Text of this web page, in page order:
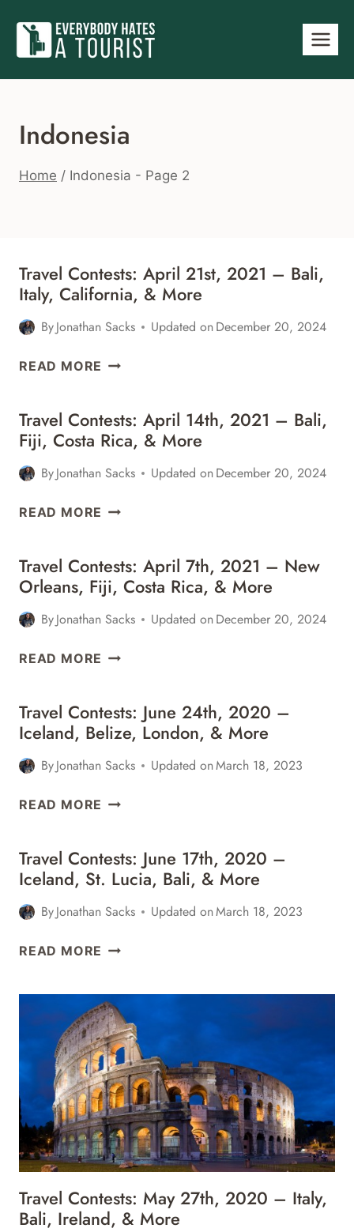
content
Indonesia
Home / Indonesia - Page 2
Travel Contests: April 21st, 2021 – Bali,
Italy, California, & More
ByJonathan Sacks Updated onDecember 20, 2024
READ MORE TRAVEL
21ST,
2021
BALI,
CALIFORNIA,
MORE
Travel Contests: April 14th, 2021 – Bali,
Fiji, Costa Rica, & More
ByJonathan Sacks Updated onDecember 20, 2024
READ MORE TRAVEL
14TH,
2021
BALI,
COSTA
&
MORE
Travel Contests: April 7th, 2021 – New
Orleans, Fiji, Costa Rica, & More
ByJonathan Sacks Updated onDecember 20, 2024
READ MORE TRAVEL
7TH,
2021
NEW
FIJI,
RICA,
MORE
Travel Contests: June 24th, 2020 –
Iceland, Belize, London, & More
ByJonathan Sacks Updated onMarch 18, 2023
READ MORE TRAVEL
24TH,
2020
ICELAND,
LONDON,
MORE
Travel Contests: June 17th, 2020 –
Iceland, St. Lucia, Bali, & More
ByJonathan Sacks Updated onMarch 18, 2023
READ MORE TRAVEL
17TH,
2020
–
ICELAND,
ST.
LUCIA,
BALI,
&
MORE
Travel Contests: May 27th, 2020 – Italy,
Bali, Ireland, & More